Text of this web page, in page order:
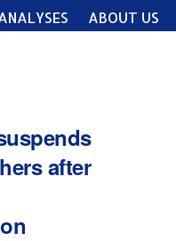
ABOUT US
after